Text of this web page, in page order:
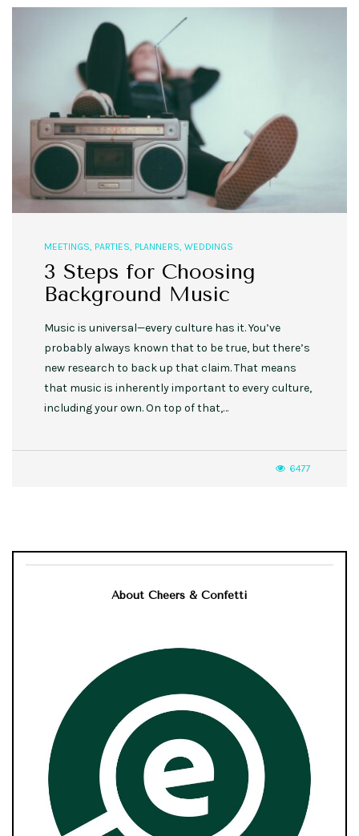
MEETINGS PARTIES PLANNERS WEDDINGS
3 Steps for Choosing
Background Music
Music is universal—every culture has it. You’ve
probably always known that to be true, but there’s
new research to back up that claim. That means
that music is inherently important to every culture,
including your own. On top of that,…
6477
About Cheers & Confetti